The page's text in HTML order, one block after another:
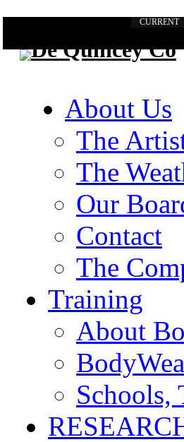
CURRENT
About Us
The
The
Our
Contact
The
Training
About
Schools,